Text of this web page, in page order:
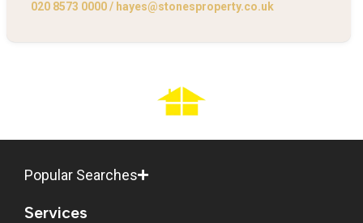
020 8573 0000/ hayes@stonesproperty.co.uk
Popular Searches
Services